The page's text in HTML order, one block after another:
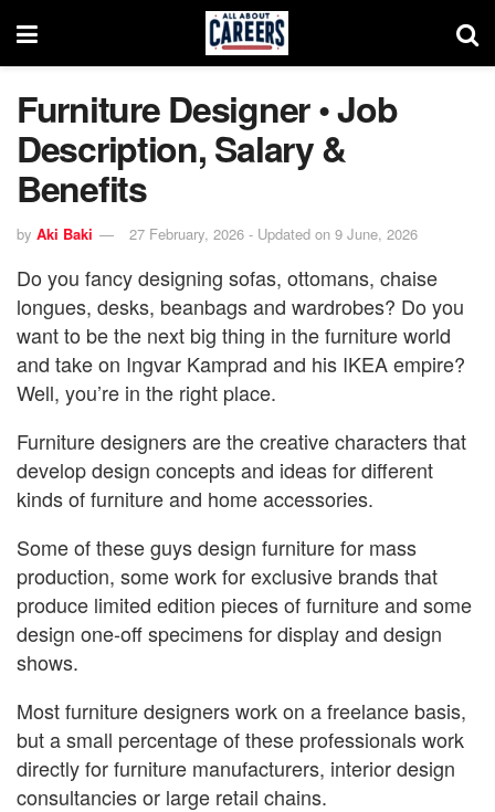
Furniture Designer • Job
Description, Salary &
Benefits
by Aki Baki 27 February, 2026 - Updated on 9 June, 2026
Do you fancy designing sofas, ottomans, chaise
longues, desks, beanbags and wardrobes? Do you
want to be the next big thing in the furniture world
and take on Ingvar Kamprad and his IKEA empire?
Well, you’re in the right place.
Furniture designers are the creative characters that
develop design concepts and ideas for different
kinds of furniture and home accessories.
Some of these guys design furniture for mass
production, some work for exclusive brands that
produce limited edition pieces of furniture and some
design one-off specimens for display and design
shows.
Most furniture designers work on a freelance basis,
but a small percentage of these professionals work
directly for furniture manufacturers, interior design
consultancies or large retail chains.